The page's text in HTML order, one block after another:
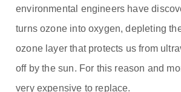
environmental engineers have
turns ozone into oxygen, depleting
ozone layer that protects us from
off by the sun. For this reason and
very expensive to replace.